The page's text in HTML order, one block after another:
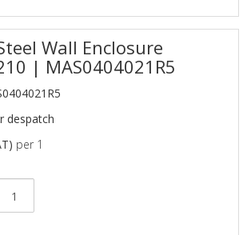
Wall Enclosure
| MAS0404021R5
despatch
per 1